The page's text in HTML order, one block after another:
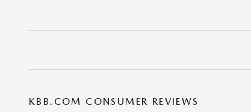
KBB.COM CONSUMER REVIEWS